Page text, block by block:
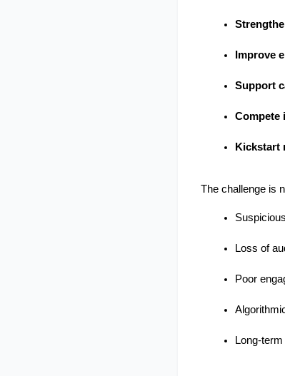
Improve
Support
Compete
Kickstart
The challenge is
Loss of
Poor
Long-